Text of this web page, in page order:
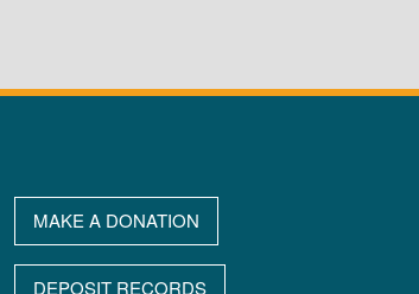
MAKE A DONATION
DEPOSIT RECORDS